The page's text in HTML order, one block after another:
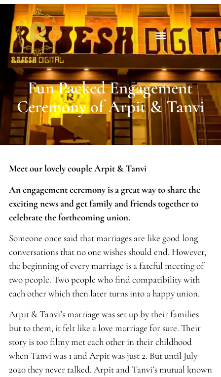
Fun Packed Engagement
Ceremony of Arpit & Tanvi
Meet our lovely couple Arpit & Tanvi
An engagement ceremony is a great way to share the
exciting news and get family and friends together to
celebrate the forthcoming union.
Someone once said that marriages are like good long
conversations that no one wishes should end. However,
the beginning of every marriage is a fateful meeting of
two people. Two people who find compatibility with
each other which then later turns into a happy union.
Arpit & Tanvi’s marriage was set up by their families
but to them, it felt like a love marriage for sure. Their
story is too filmy met each other in their childhood
when Tanvi was 1 and Arpit was just 2. But until July
2020 they never talked. Arpit and Tanvi’s mutual known